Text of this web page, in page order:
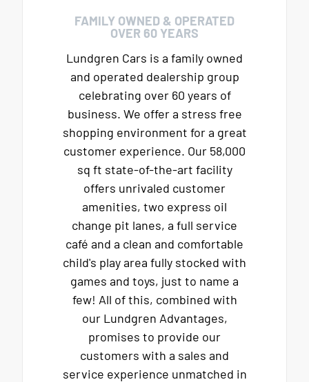
FAMILY OWNED & OPERATED
OVER 60 YEARS
Lundgren Cars is a family owned
and operated dealership group
celebrating over 60 years of
business. We offer a stress free
shopping environment for a great
customer experience. Our 58,000
sq ft state-of-the-art facility
offers unrivaled customer
amenities, two express oil
change pit lanes, a full service
café and a clean and comfortable
child's play area fully stocked with
games and toys, just to name a
few! All of this, combined with
our Lundgren Advantages,
promises to provide our
customers with a sales and
service experience unmatched in